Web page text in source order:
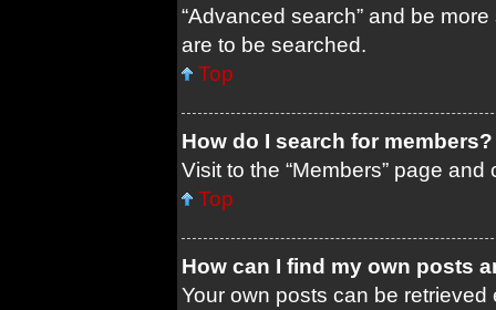
“Advanced search” and be
are to be searched.
Top
How do I search for members?
Visit to the “Members” page and
Top
How can I find my own posts
Your own posts can be retrieved